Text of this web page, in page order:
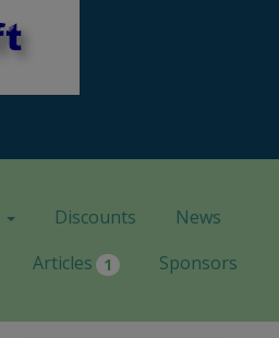
Discounts
News
Articles 1 Sponsors